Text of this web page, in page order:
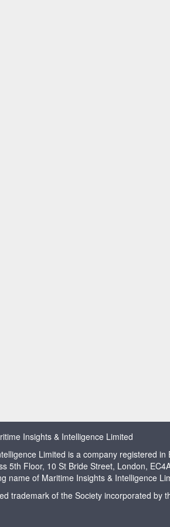
Insights & Intelligence Limited
Limited is a company registered
5th Floor, 10 St Bride Street, London,
name of Maritime Insights & Intelligence
trademark of the Society incorporated by